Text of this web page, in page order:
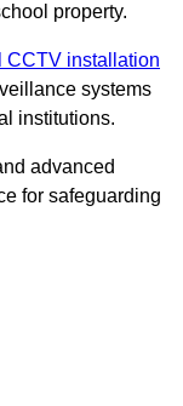
property.
CCTV installation
systems
institutions.
advanced
for safeguarding